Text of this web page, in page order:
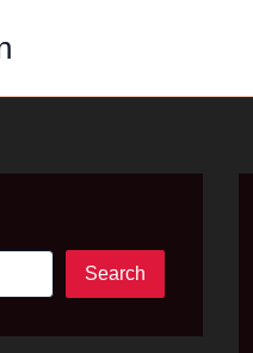
Search